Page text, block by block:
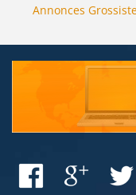
Annonces